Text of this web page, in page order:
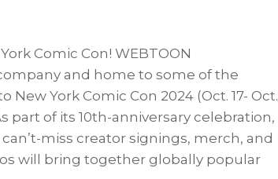
Comic Con! WEBTOON
and home to some of the
York Comic Con 2024 (Oct. 17- Oct.
part of its 10th-anniversary celebration,
miss creator signings, merch, and
will bring together globally popular